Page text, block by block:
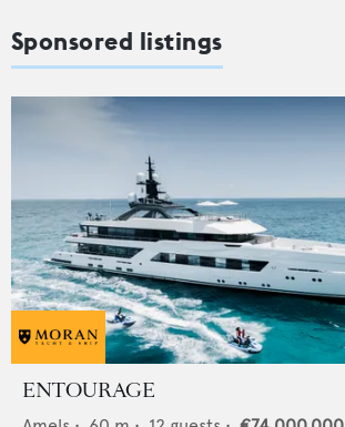
Sponsored listings
ENTOURAGE